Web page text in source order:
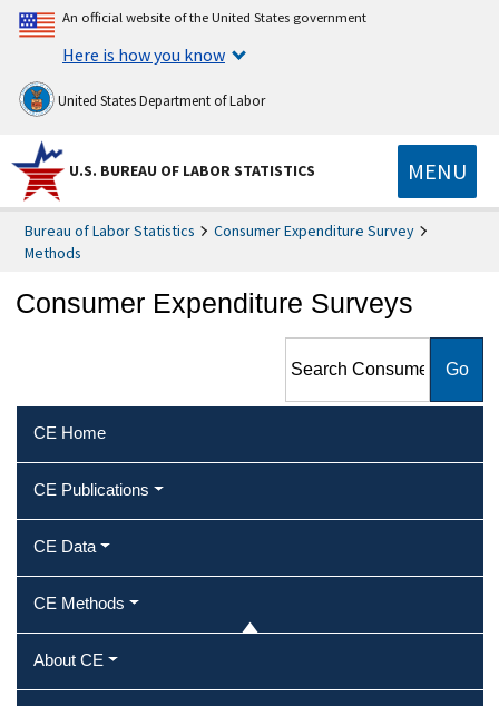
An official website of the United States government
Here is how you know
United States Department of Labor
U.S. BUREAU OF LABOR STATISTICS MENU
Bureau of Labor Statistics
Consumer Expenditure Survey
Methods
Consumer Expenditure Surveys
Expenditure Surveys
CE Home
CE Publications
CE Data
CE Methods
About CE